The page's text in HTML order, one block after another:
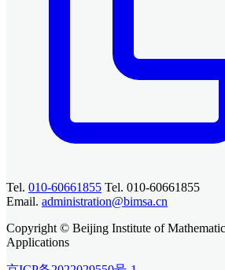
Tel. 010-60661855 Tel. 010-60661855
Email. administration@bimsa.cn
Copyright © Beijing Institute of
Applications